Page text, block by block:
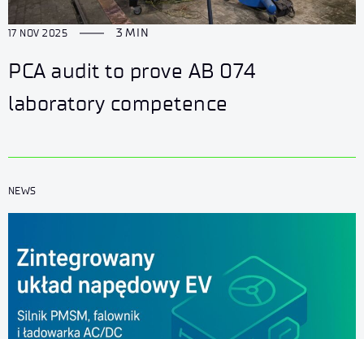
17 NOV 2025 3 MIN
PCA audit to prove AB 074
laboratory competence
NEWS